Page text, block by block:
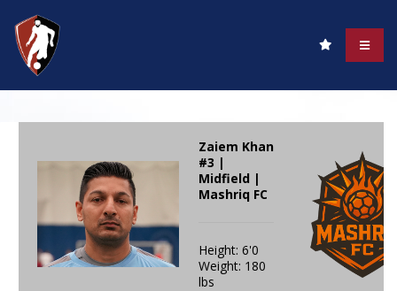
Zaiem Khan
#3 |
Midfield |
Mashriq FC
Height: 6'0
Weight: 180
lbs